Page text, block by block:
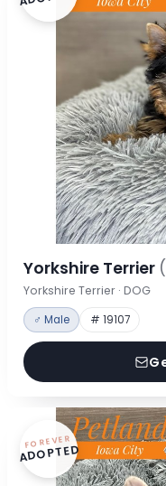
Yorkshire Terrier
Yorkshire Terrier · DOG
♂ Male # 19107
FOREVER
ADOPTED